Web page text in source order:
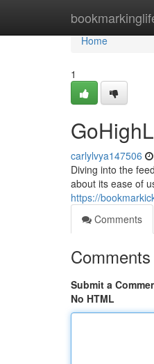
Home
Home
1
carlylvya147506
Diving into the
about its ease of
https://
Comments
Comments
Submit a
No HTML